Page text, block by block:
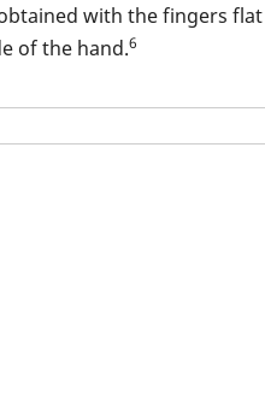
with the fingers
of the hand.6